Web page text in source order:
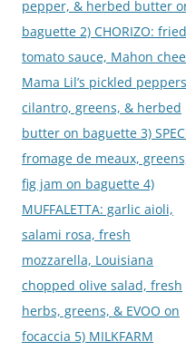
pepper, & herbed butter
baguette 2) CHORIZO: fried
tomato sauce, Mahon
Mama Lil’s pickled
cilantro, greens, & herbed
butter on baguette 3)
fromage de meaux,
fig jam on baguette 4)
MUFFALETTA: garlic aioli,
salami rosa, fresh
mozzarella, Louisiana
chopped olive salad, fresh
herbs, greens, & EVOO on
focaccia 5) MILKFARM